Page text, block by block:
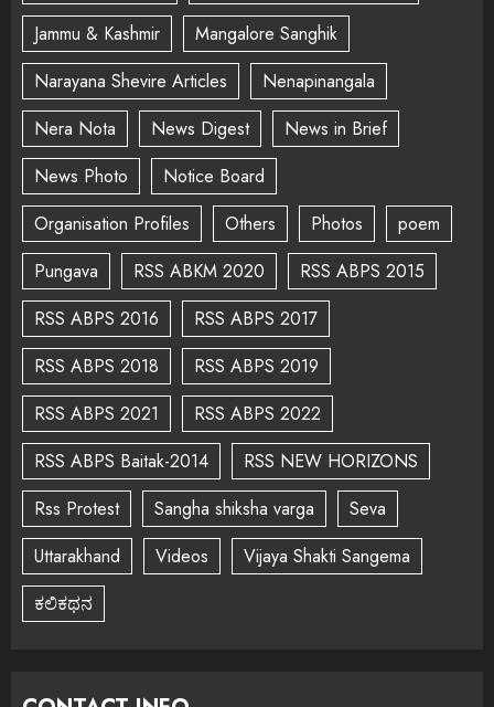
Jammu & Kashmir
Mangalore Sanghik
Narayana Shevire Articles
Nenapinangala
Nera Nota
News Digest
News in Brief
News Photo
Notice Board
Organisation Profiles
Others Photos
poem
Pungava
RSS ABKM 2020
RSS ABPS 2015
RSS ABPS 2016
RSS ABPS 2017
RSS ABPS 2018
RSS ABPS 2019
RSS ABPS 2021
RSS ABPS 2022
RSS ABPS Baitak-2014
RSS NEW HORIZONS
Rss Protest
Sangha shiksha varga
Seva
Uttarakhand
Videos
Vijaya Shakti Sangema
ಕಲಿಕಥನ